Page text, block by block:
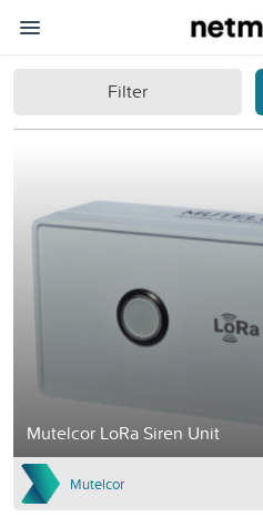
Filter
Mutelcor LoRa Siren Unit
Mutelcor